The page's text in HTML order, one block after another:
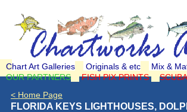
Chart Art Galleries Originals & etc Mix &
OUR PARTNERS
FISH PIX PRINTS
< Home Page
FLORIDA KEYS LIGHTHOUSES,